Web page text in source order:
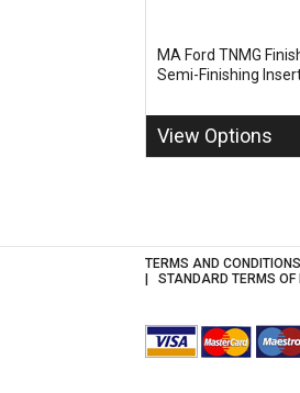
MA Ford TNMG
Semi-Finishing
View Options
TERMS AND CONDITIONS
STANDARD TERMS OF